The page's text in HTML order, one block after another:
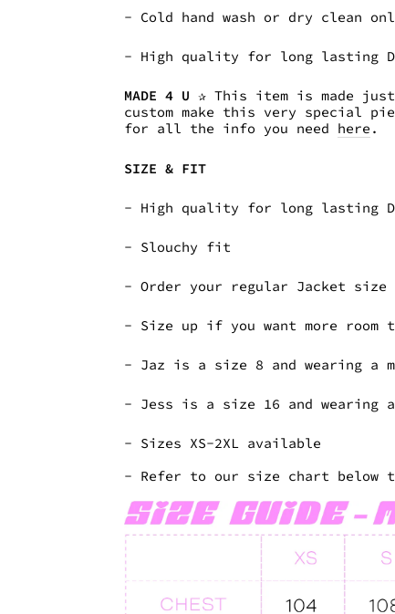
- Cold hand wash or dry clean
- High quality for long lasting
MADE 4 U ✰ This item is made
custom make this very special
for all the info you need here .
SIZE & FIT
- High quality for long lasting
- Slouchy fit
- Order your regular Jacket size
- Size up if you want more room
- Jaz is a size 8 and wearing a
- Jess is a size 16 and wearing a
- Sizes XS-2XL available
- Refer to our size chart